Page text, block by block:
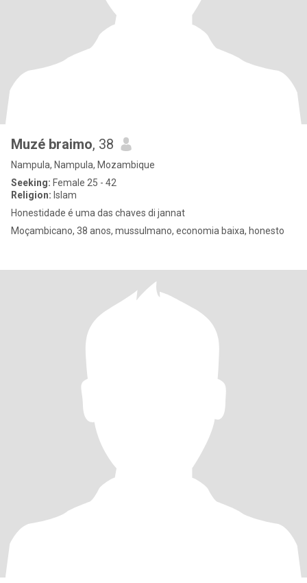
Muzé braimo, 38
Nampula, Nampula, Mozambique
Seeking: Female 25 - 42
Religion: Islam
Honestidade é uma das chaves di jannat
Moçambicano, 38 anos, mussulmano, economia baixa, honesto